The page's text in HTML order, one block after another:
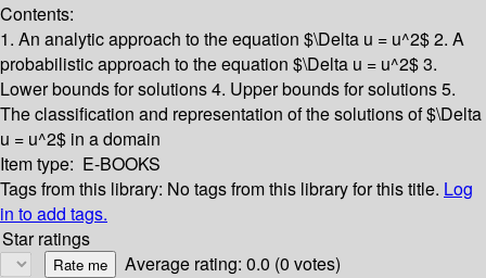
Contents:
1. An analytic approach to the equation $\Delta u = u^2$2. A
probabilistic approach to the equation $\Delta u = u^2$3.
Lower bounds for solutions4. Upper bounds for solutions5.
The classification and representation of the solutions of $\Delta
u = u^2$ in a domain
Item type: E-BOOKS
Tags from this library: No tags from this library for this title. Log
in to add tags.
Star ratings
Average rating: 0.0 (0 votes)